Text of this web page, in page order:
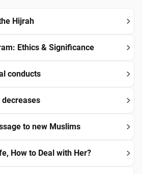
Hijrah
Ethics & Significance
conducts
decreases
to new Muslims
How to Deal with Her?